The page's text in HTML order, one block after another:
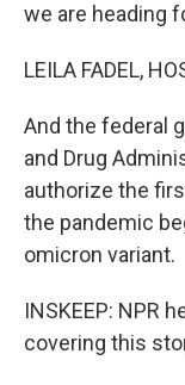
we are heading
LEILA FADEL,
And the federal
and Drug
authorize the
the pandemic
omicron variant.
INSKEEP: NPR
covering this